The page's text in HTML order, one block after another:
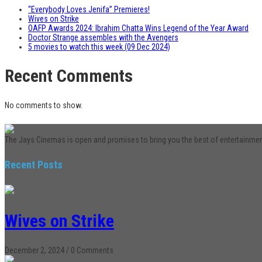
“Everybody Loves Jenifa” Premieres!
Wives on Strike
OAFP Awards 2024: Ibrahim Chatta Wins Legend of the Year Award
Doctor Strange assembles with the Avengers
5 movies to watch this week (09 Dec 2024)
Recent Comments
No comments to show.
The Jays Cinemas is open and promises to bring you the best of
Recent Posts
Wives on Strike
December 2, 2024 / 0 Comments